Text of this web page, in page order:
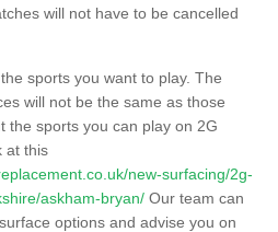
will not have to be cancelled
sports you want to play. The
will not be the same as those
the sports you can play on 2G
at this
new-surfacing/2g-
askham-bryan/ Our team can
options and advise you on